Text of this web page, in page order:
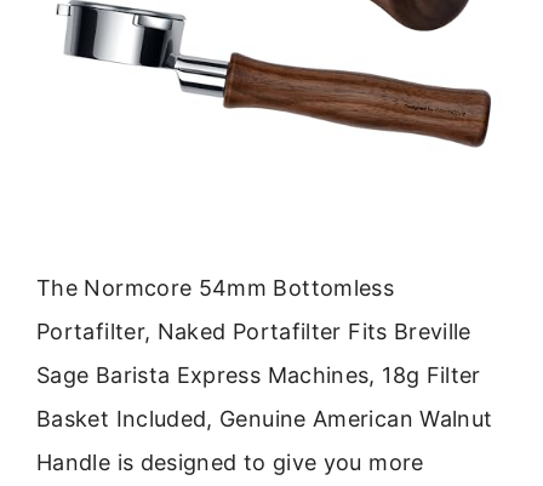
The Normcore 54mm Bottomless
Portafilter, Naked Portafilter Fits Breville
Sage Barista Express Machines, 18g Filter
Basket Included, Genuine American Walnut
Handle is designed to give you more